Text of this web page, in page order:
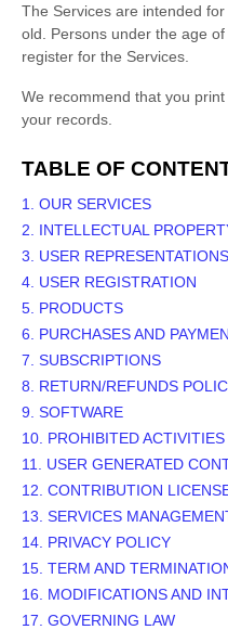
The Services are intended
old. Persons under the age
register for the Services.
We recommend that you
your records.
TABLE OF
1. OUR SERVICES
2. INTELLECTUAL
3. USER REPRESENTATIONS
4. USER REGISTRATION
5. PRODUCTS
6. PURCHASES AND
7. SUBSCRIPTIONS
8. RETURN/REFUNDS
9. SOFTWARE
10. PROHIBITED ACTIVITIES
11. USER GENERATED
12. CONTRIBUTION
13. SERVICES
14. PRIVACY POLICY
15. TERM AND
16. MODIFICATIONS AND
17. GOVERNING LAW